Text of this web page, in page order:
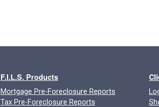
F.I.L.S. Products
Mortgage Pre-Foreclosure Reports
Tax Pre-Foreclosure Reports